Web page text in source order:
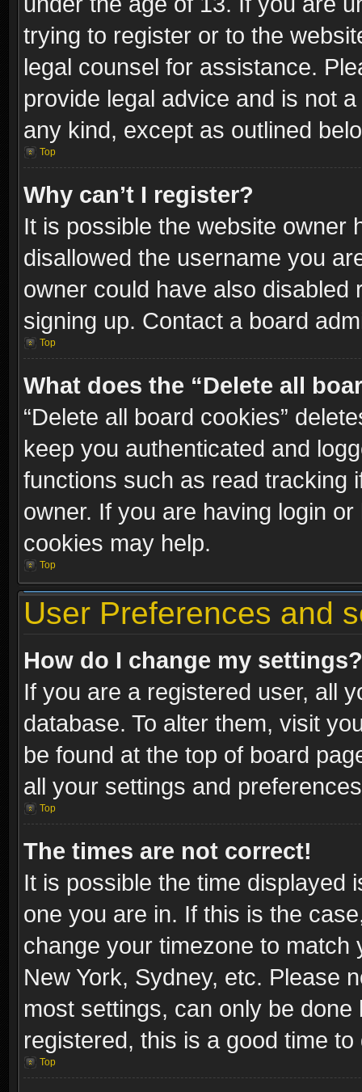
trying to register or to the
legal counsel for assistance.
provide legal advice and is not
any kind, except as outlined
Top
Why can’t I register?
It is possible the website owner
disallowed the username you
owner could have also
signing up. Contact a board
Top
What does the “Delete all
“Delete all board cookies”
keep you authenticated and
functions such as read tracking
owner. If you are having login
cookies may help.
Top
User Preferences and
How do I change my settings?
If you are a registered user, all
database. To alter them, visit
be found at the top of board
all your settings and
Top
The times are not correct!
It is possible the time displayed
one you are in. If this is the
change your timezone to
New York, Sydney, etc. Please
most settings, can only be
registered, this is a good time to
Top